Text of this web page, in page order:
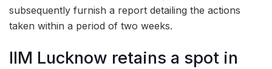
subsequently furnish a report detailing the actions
taken within a period of two weeks.
IIM Lucknow retains a spot in